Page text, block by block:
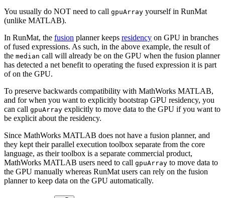
You usually do NOT need to call gpuArray yourself in RunMat
(unlike MATLAB).
In RunMat, the fusion planner keeps residency on GPU in branches
of fused expressions. As such, in the above example, the result of
the median call will already be on the GPU when the fusion planner
has detected a net benefit to operating the fused expression it is part
of on the GPU.
To preserve backwards compatibility with MathWorks MATLAB,
and for when you want to explicitly bootstrap GPU residency, you
can call gpuArray explicitly to move data to the GPU if you want to
be explicit about the residency.
Since MathWorks MATLAB does not have a fusion planner, and
they kept their parallel execution toolbox separate from the core
language, as their toolbox is a separate commercial product,
MathWorks MATLAB users need to call gpuArray to move data to
the GPU manually whereas RunMat users can rely on the fusion
planner to keep data on the GPU automatically.